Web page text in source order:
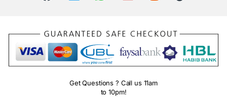
Get Questions ? Call us 11am
to 10pm!